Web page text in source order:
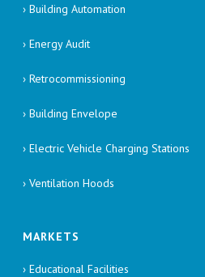
› Building Automation
› Energy Audit
› Retrocommissioning
› Building Envelope
› Electric Vehicle Charging Stations
› Ventilation Hoods
MARKETS
› Educational Facilities